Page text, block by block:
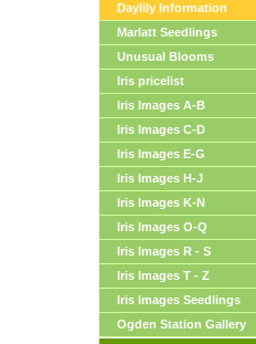
Daylily Information
Marlatt Seedlings
Unusual Blooms
Iris pricelist
Iris Images A-B
Iris Images C-D
Iris Images E-G
Iris Images H-J
Iris Images K-N
Iris Images O-Q
Iris Images R - S
Iris Images T - Z
Iris Images Seedlings
Ogden Station Gallery